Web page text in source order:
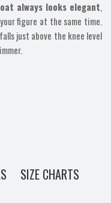
always looks elegant,
figure at the same time.
just above the knee level
SIZE CHARTS